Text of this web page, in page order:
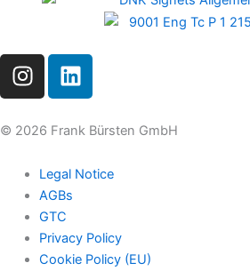
I
n
t
g
r
a
m
L
i
k
d
i
© 2026 Frank Bürsten GmbH
Legal Notice
AGBs
GTC
Privacy Policy
Cookie Policy (EU)